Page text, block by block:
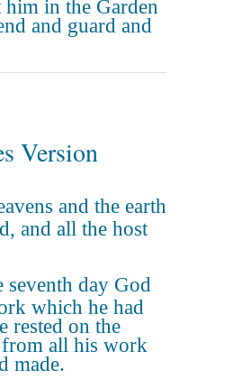
him in the Garden
and guard and
Version
and the earth
and all the host
seventh day God
which he had
rested on the
from all his work
made.